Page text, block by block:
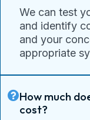
We can test
and identify
and your
appropriate
How much
cost?